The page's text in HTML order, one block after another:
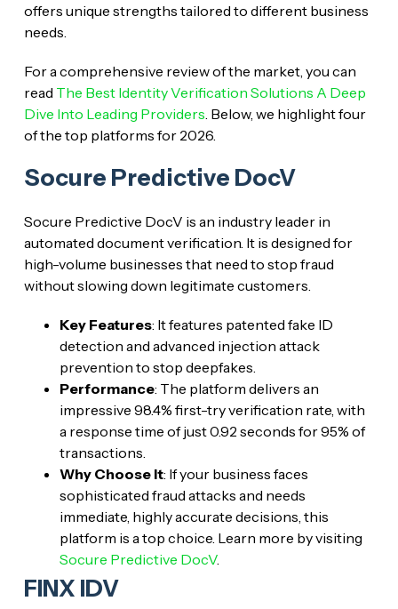
offers unique strengths tailored to different business
needs.
For a comprehensive review of the market, you can
read The Best Identity Verification Solutions A Deep
Dive Into Leading Providers . Below, we highlight four
of the top platforms for 2026.
Socure Predictive DocV
Socure Predictive DocV is an industry leader in
automated document verification. It is designed for
high-volume businesses that need to stop fraud
without slowing down legitimate customers.
Key Features: It features patented fake ID
detection and advanced injection attack
prevention to stop deepfakes.
Performance: The platform delivers an
impressive 98.4% first-try verification rate, with
a response time of just 0.92 seconds for 95% of
transactions.
Why Choose It: If your business faces
sophisticated fraud attacks and needs
immediate, highly accurate decisions, this
platform is a top choice. Learn more by visiting
Socure Predictive DocV.
FINX IDV